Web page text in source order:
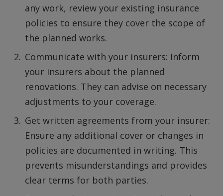
any work, review your existing insurance
policies to ensure they cover the scope of
the planned works.
Communicate with your insurers: Inform
your insurers about the planned
renovations. They can advise on necessary
adjustments to your coverage.
Get written agreements from your insurer:
Ensure any additional cover or changes in
policies are documented in writing. This
prevents misunderstandings and provides
clear terms for both parties.